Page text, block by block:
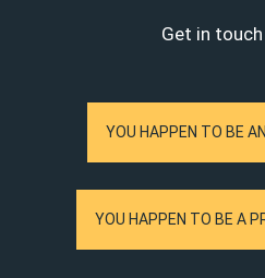
Get in
YOU HAPPEN TO BE
YOU HAPPEN TO BE A